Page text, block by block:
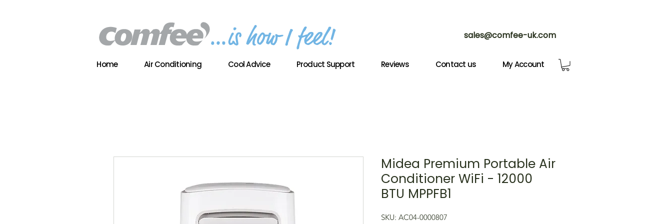
sales@comfee-uk.com
Home Air Conditioning Cool Advice Product Support Reviews Contact us My Account
Midea Premium Portable Air
Conditioner WiFi - 12000
BTU MPPFB1
SKU: AC04-0000807